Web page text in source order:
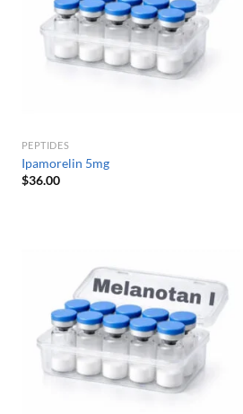
PEPTIDES
Ipamorelin 5mg
$36.00